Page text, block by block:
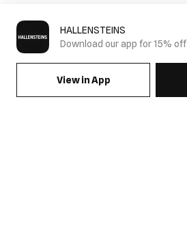
HALLENSTEINS
Download our app for 15% off
View in App